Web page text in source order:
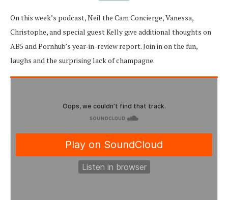
On this week’s podcast, Neil the Cam Concierge, Vanessa,
Christophe, and special guest Kelly give additional thoughts on
AB5 and Pornhub’s year-in-review report. Join in on the fun,
laughs and the surprising lack of champagne.